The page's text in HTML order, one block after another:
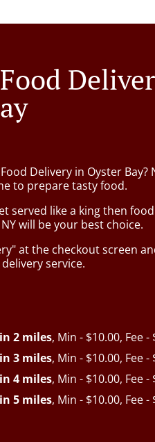
Delivery in Oyster Bay?
to prepare tasty food.
served like a king then
will be your best choice.
at the checkout screen
service.
2 miles, Min - $10.00, Fee -
3 miles, Min - $10.00, Fee -
4 miles, Min - $10.00, Fee -
5 miles, Min - $10.00, Fee -